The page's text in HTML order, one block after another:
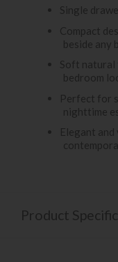
Single
Compact
beside any
Soft natural
bedroom
Perfect for
nighttime
Elegant
Product